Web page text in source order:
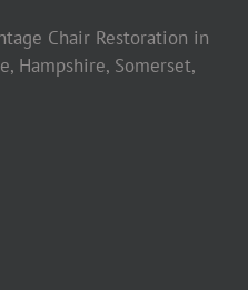
Chair Restoration in
Hampshire, Somerset,